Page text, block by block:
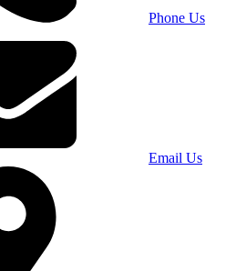
Phone Us
Email Us